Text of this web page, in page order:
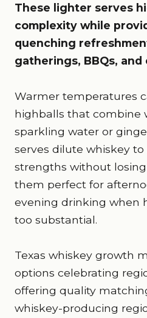
These lighter serves
complexity while
quenching
gatherings, BBQs, and
Warmer temperatures
highballs that combine
sparkling water or
serves dilute whiskey
strengths without
them perfect for
evening drinking when
too substantial.
Texas whiskey growth
options celebrating
offering quality
whiskey-producing